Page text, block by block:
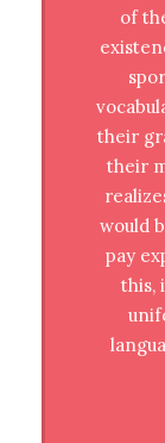
of
their
their
would
pay
this,